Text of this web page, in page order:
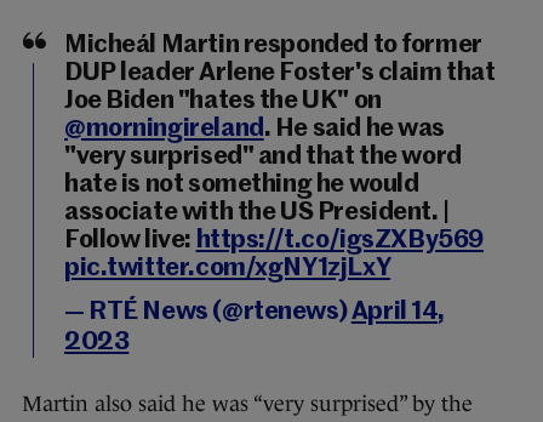
Micheál Martin responded to former
DUP leader Arlene Foster's claim that
Joe Biden "hates the UK" on
@morningireland. He said he was
"very surprised" and that the word
hate is not something he would
associate with the US President. |
Follow live: https://t.co/igsZXBy569
pic.twitter.com/xgNY1zjLxY
— RTÉ News (@rtenews)April 14,
2023
Martin also said he was “very surprised” by the